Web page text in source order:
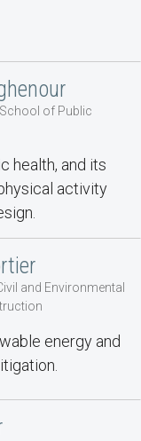
of Public
health, and its
activity
and Environmental
energy and